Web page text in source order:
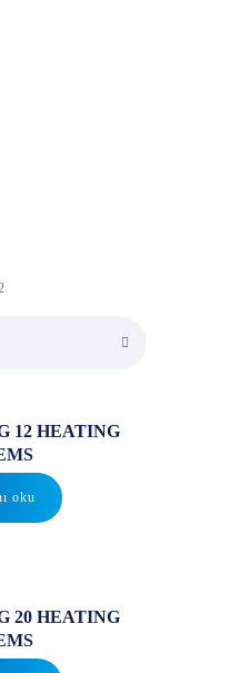
12 HEATING
oku
20 HEATING